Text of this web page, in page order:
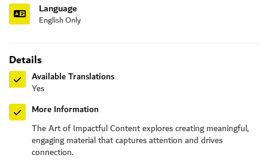
Language
English Only
Details
Available Translations
Yes
More Information
The Art of Impactful Content explores creating meaningful,
engaging material that captures attention and drives
connection.